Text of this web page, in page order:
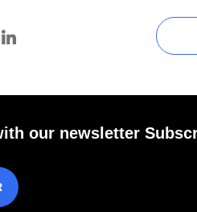
our newsletter